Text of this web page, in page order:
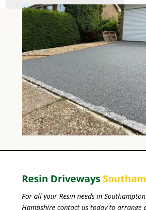
Resin Driveways
For all your Resin needs in
Hampshire contact us today to arrange